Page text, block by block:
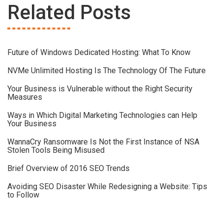
Related Posts
Future of Windows Dedicated Hosting: What To Know
NVMe Unlimited Hosting Is The Technology Of The Future
Your Business is Vulnerable without the Right Security
Measures
Ways in Which Digital Marketing Technologies can Help
Your Business
WannaCry Ransomware Is Not the First Instance of NSA
Stolen Tools Being Misused
Brief Overview of 2016 SEO Trends
Avoiding SEO Disaster While Redesigning a Website: Tips
to Follow